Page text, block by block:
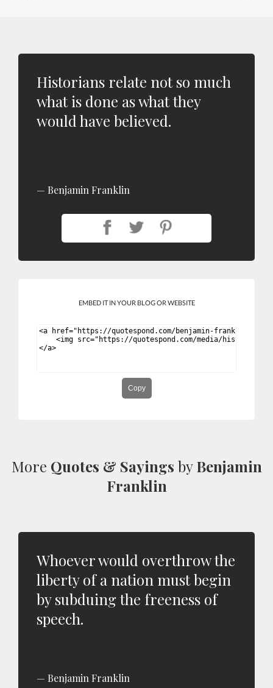
Historians relate not so much
what is done as what they
would have believed.
Benjamin Franklin
EMBED IT IN YOUR BLOG OR WEBSITE
Copy
More Quotes & Sayings byBenjamin
Franklin
Whoever would overthrow the
liberty of a nation must begin
by subduing the freeness of
speech.
Benjamin Franklin